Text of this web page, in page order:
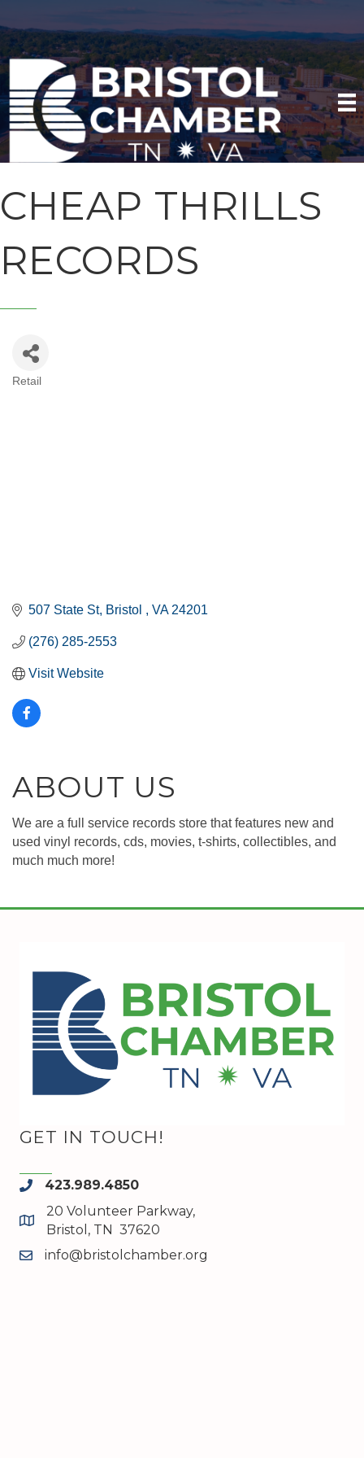
CHEAP THRILLS
RECORDS
Retail
507 State St Bristol VA 24201
(276) 285-2553
Visit Website
ABOUT US
We are a full service records store that features new and
used vinyl records, cds, movies, t-shirts, collectibles, and
much much more!
GET IN TOUCH!
phone423.989.4850
map and address
20 Volunteer Parkway,
Bristol, TN 37620
emailinfo@bristolchamber.org